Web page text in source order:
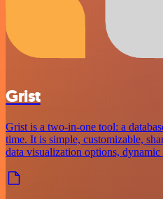
Grist
Grist is a two-in-one tool: a
time. It is simple, customizable,
data visualization options, dynamic